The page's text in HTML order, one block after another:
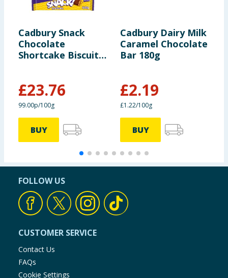
Cadbury Snack
Chocolate
Shortcake Biscuit
£23.76
99.00p/100g
BUY
Cadbury Dairy Milk
Caramel Chocolate
Bar 180g
£2.19
£1.22/100g
BUY
FOLLOW US
CUSTOMER SERVICE
Contact Us
FAQs
Cookie Settings